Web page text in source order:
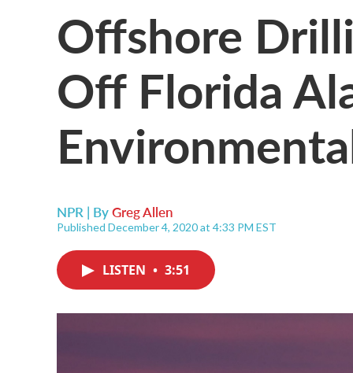
Offshore
Off Florida
NPR | ByGreg Allen
Published December 4, 2020 at 4:33 PM EST
LISTEN • 3:51